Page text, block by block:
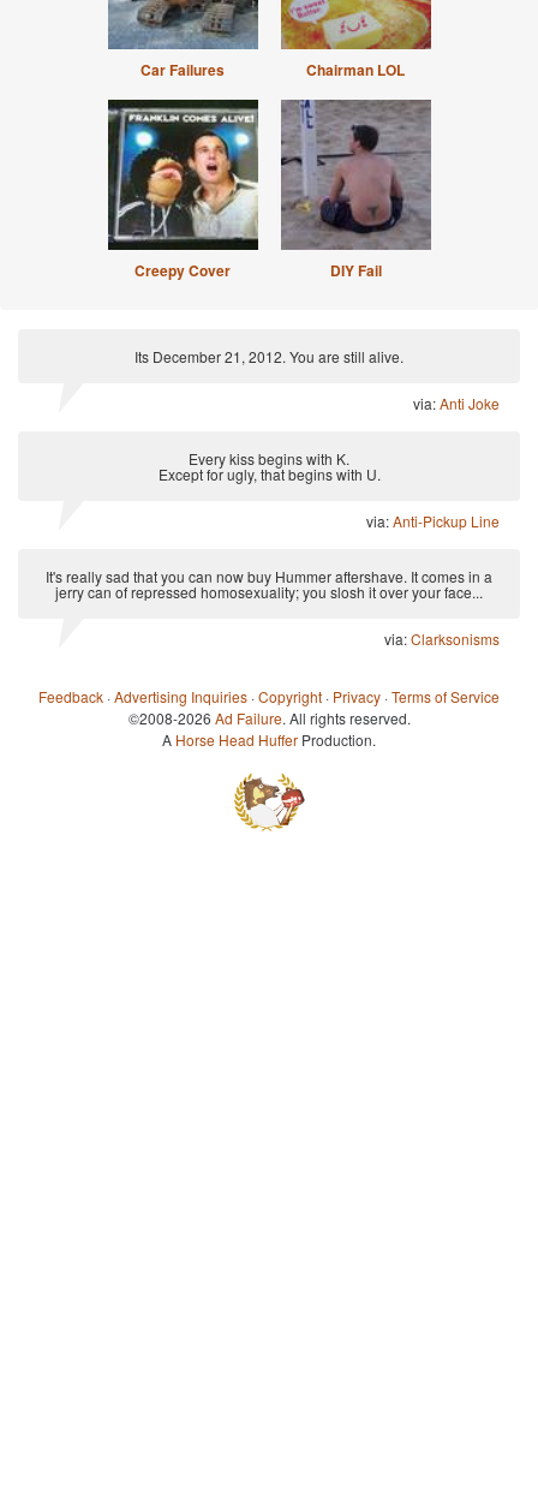
Car Failures Chairman LOL
Creepy Cover DIY Fail
Its December 21, 2012. You are still alive.
via:Anti Joke
Every kiss begins with K.
Except for ugly, that begins with U.
via:Anti-Pickup Line
It's really sad that you can now buy Hummer aftershave. It comes in a
jerry can of repressed homosexuality; you slosh it over your face...
via:Clarksonisms
Feedback ·Advertising Inquiries ·Copyright · Privacy ·Terms of Service
©2008-2026 Ad Failure. All rights reserved.
A Horse Head Huffer Production.